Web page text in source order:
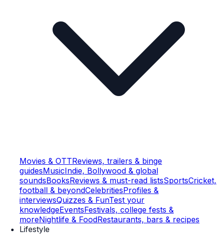
Movies & OTTReviews, trailers & binge
guidesMusicIndie, Bollywood & global
soundsBooksReviews & must-read listsSportsCricket,
football & beyondCelebritiesProfiles &
interviewsQuizzes & FunTest your
knowledgeEventsFestivals, college fests &
moreNightlife & FoodRestaurants, bars & recipes
Lifestyle